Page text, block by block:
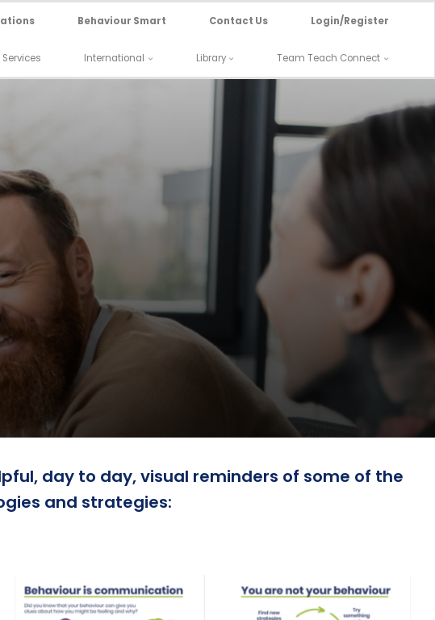
Behaviour Smart Contact Us Login/Register
International Library Team Teach Connect
day to day, visual reminders of some of the
and strategies: